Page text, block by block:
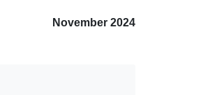
November 2024